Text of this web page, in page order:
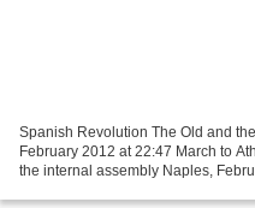
Spanish Revolution The Old and
February 2012 at 22:47 March to
the internal assembly Naples,